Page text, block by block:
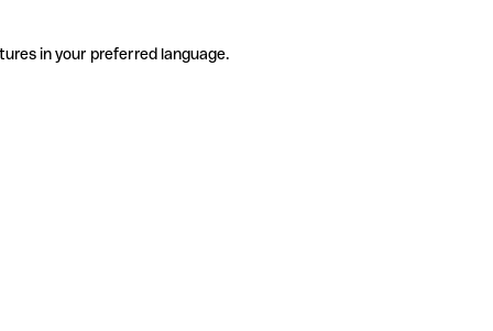
in your preferred language.